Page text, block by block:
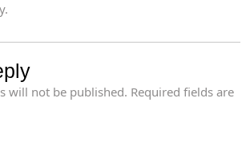
will not be published. Required fields are